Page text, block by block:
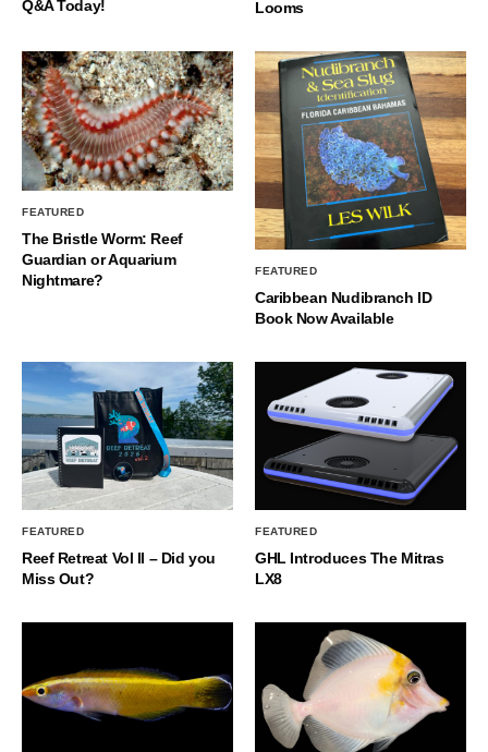
Q&A Today!
Looms
FEATURED
The Bristle Worm: Reef
Guardian or Aquarium
Nightmare?
FEATURED
Caribbean Nudibranch ID
Book Now Available
FEATURED
Reef Retreat Vol II – Did you
Miss Out?
FEATURED
GHL Introduces The Mitras
LX8